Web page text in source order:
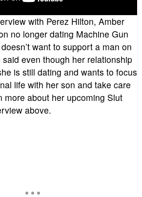
with Perez Hilton, Amber
no longer dating Machine Gun
want to support a man on
even though her relationship
is still dating and wants to focus
life with her son and take care
about her upcoming Slut
above.